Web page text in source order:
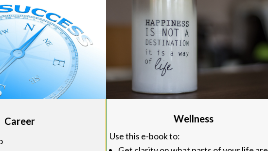
Career Wellness
Use this e-book to: